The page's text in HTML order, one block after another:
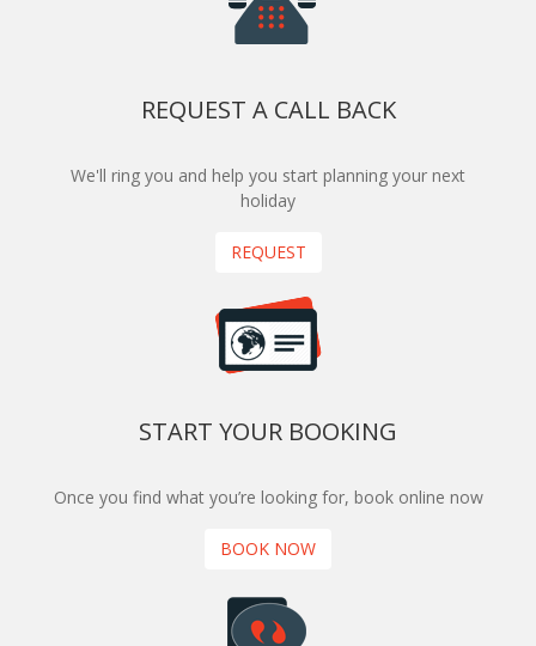
REQUEST A CALL BACK
We'll ring you and help you start planning your next
holiday
REQUEST
START YOUR BOOKING
Once you find what you’re looking for, book online now
BOOK NOW